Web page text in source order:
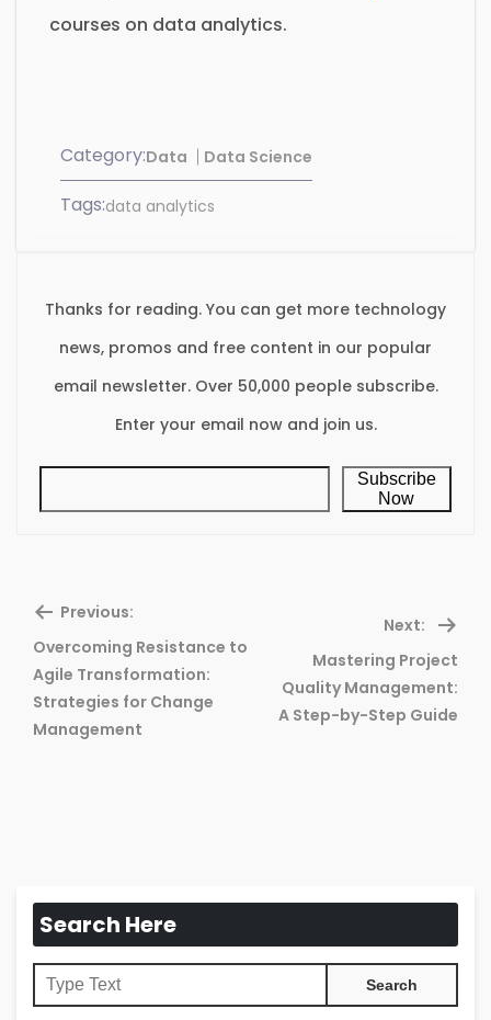
courses on data analytics.
Category:Data Data Science
Tags:data analytics
Thanks for reading. You can get more technology
news, promos and free content in our popular
email newsletter. Over 50,000 people subscribe.
Enter your email now and join us.
Subscribe
Now
Previous:
Previous
post:
Overcoming Resistance to
Agile Transformation:
Strategies for Change
Management
Next:
Mastering Project
Quality Management:
A Step-by-Step Guide
Search Here